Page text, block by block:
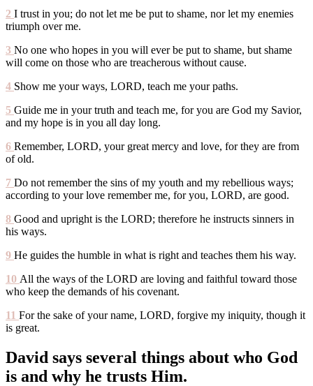
2 I trust in you; do not let me be put to shame, nor let my enemies
triumph over me.
3 No one who hopes in you will ever be put to shame, but shame
will come on those who are treacherous without cause.
4 Show me your ways, LORD, teach me your paths.
5 Guide me in your truth and teach me, for you are God my Savior,
and my hope is in you all day long.
6 Remember, LORD, your great mercy and love, for they are from
of old.
7 Do not remember the sins of my youth and my rebellious ways;
according to your love remember me, for you, LORD, are good.
8 Good and upright is the LORD; therefore he instructs sinners in
his ways.
9 He guides the humble in what is right and teaches them his way.
10 All the ways of the LORD are loving and faithful toward those
who keep the demands of his covenant.
11 For the sake of your name, LORD, forgive my iniquity, though it
is great.
David says several things about who God
is and why he trusts Him.